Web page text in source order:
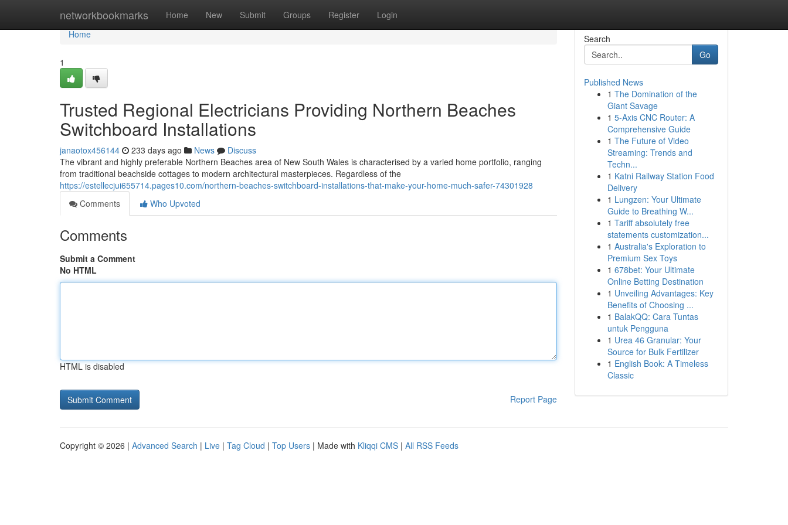
networkbookmarks Home New Submit Groups Register Login
Home
Home
1
Trusted Regional Electricians Providing Northern Beaches
Switchboard Installations
janaotox456144 233 days ago News
Discuss
The vibrant and highly preferable Northern Beaches area of New South Wales is characterised by a varied home portfolio, ranging
from traditional beachside cottages to modern architectural masterpieces. Regardless of the
https://estellecjui655714.pages10.com/northern-beaches-switchboard-installations-that-make-your-home-much-safer-74301928
Comments
Who Upvoted
Comments
Submit a Comment
No HTML
HTML is disabled
Report Page
Search
Go
Published News
1 The Domination of the
Giant Savage
1 5-Axis CNC Router: A
Comprehensive Guide
1 The Future of Video
Streaming: Trends and
Techn...
1 Katni Railway Station Food
Delivery
1 Lungzen: Your Ultimate
Guide to Breathing W...
1 Tariff absolutely free
statements customization...
1 Australia's Exploration to
Premium Sex Toys
1 678bet: Your Ultimate
Online Betting Destination
1 Unveiling Advantages: Key
Benefits of Choosing ...
1 BalakQQ: Cara Tuntas
untuk Pengguna
1 Urea 46 Granular: Your
Source for Bulk Fertilizer
1 English Book: A Timeless
Classic
Copyright © 2026 | Advanced Search | Live | Tag Cloud | Top Users | Made with Kliqqi CMS | All RSS Feeds